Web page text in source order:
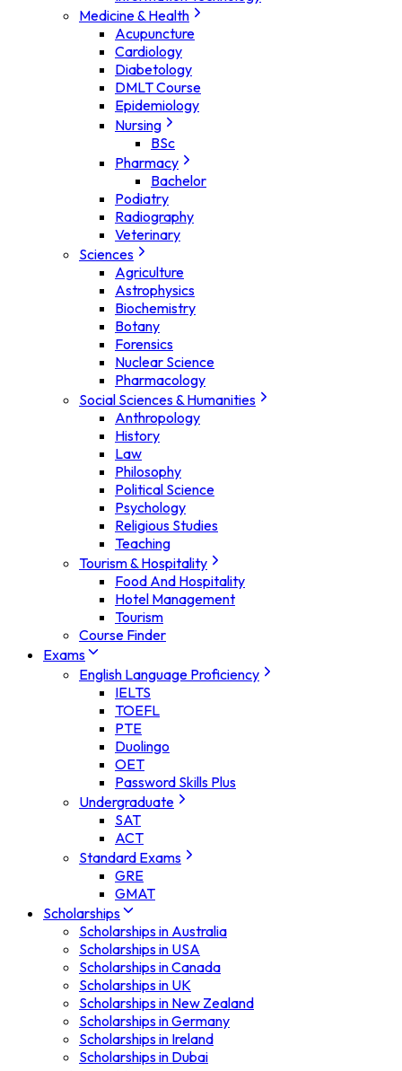
Medicine & Health
Acupuncture
Cardiology
Diabetology
DMLT Course
Epidemiology
Nursing
BSc
Pharmacy
Bachelor
Podiatry
Radiography
Veterinary
Sciences
Agriculture
Astrophysics
Biochemistry
Botany
Forensics
Nuclear Science
Pharmacology
Social Sciences & Humanities
Anthropology
History
Law
Philosophy
Political Science
Psychology
Religious Studies
Teaching
Tourism & Hospitality
Food And Hospitality
Hotel Management
Tourism
Course Finder
Exams
English Language Proficiency
IELTS
TOEFL
PTE
Duolingo
OET
Password Skills Plus
Undergraduate
SAT
ACT
Standard Exams
GRE
GMAT
Scholarships
Scholarships in Australia
Scholarships in USA
Scholarships in Canada
Scholarships in UK
Scholarships in New Zealand
Scholarships in Germany
Scholarships in Ireland
Scholarships in Dubai